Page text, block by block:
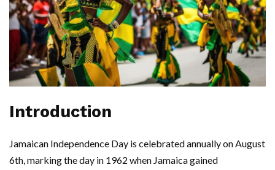
Introduction
Jamaican Independence Day is celebrated annually on August
6th, marking the day in 1962 when Jamaica gained